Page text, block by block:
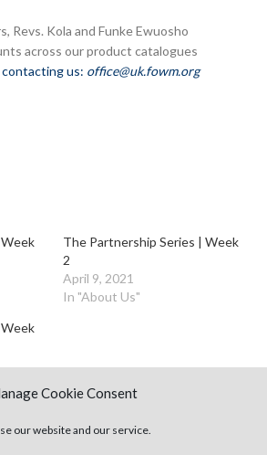
Cookie Consent
our website and our service.
Revs. Kola and Funke Ewuosho
across our product catalogues
us: office@uk.fowm.org
The Partnership Series | Week
2
April 9, 2021
In "About Us"